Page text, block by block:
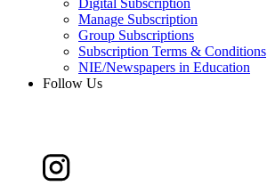
Manage Subscription
Group Subscriptions
Subscription Terms & Conditions
NIE/Newspapers in Education
Follow Us